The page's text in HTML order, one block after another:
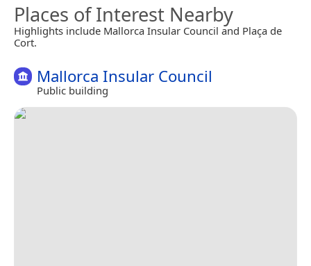
Places of Interest Nearby
Highlights include Mallorca Insular Council and Plaça de
Cort.
Mallorca Insular Council
Public building